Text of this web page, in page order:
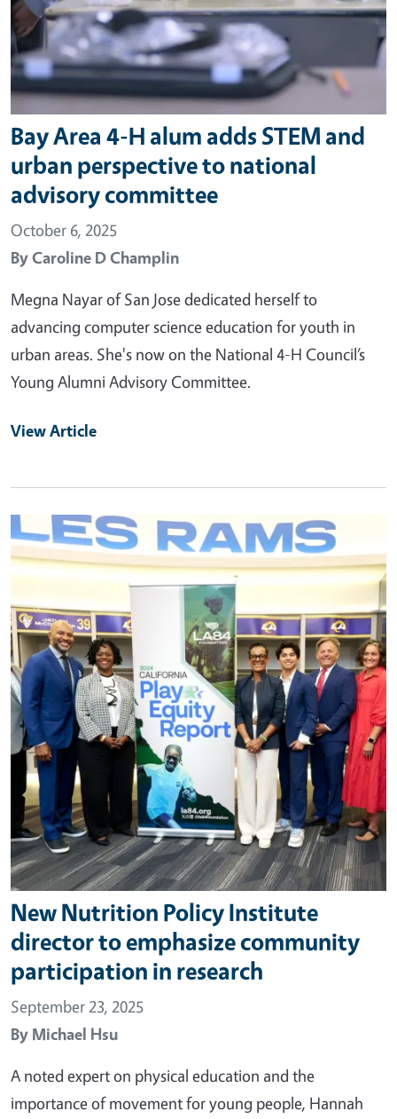
Bay Area 4-H alum adds STEM and
urban perspective to national
advisory committee
October 6, 2025
ByCaroline D Champlin
Megna Nayar of San Jose dedicated herself to
advancing computer science education for youth in
urban areas. She's now on the National 4-H Council’s
Young Alumni Advisory Committee.
View Article
Primary Image
New Nutrition Policy Institute
director to emphasize community
participation in research
September 23, 2025
By Michael Hsu
A noted expert on physical education and the
importance of movement for young people, Hannah